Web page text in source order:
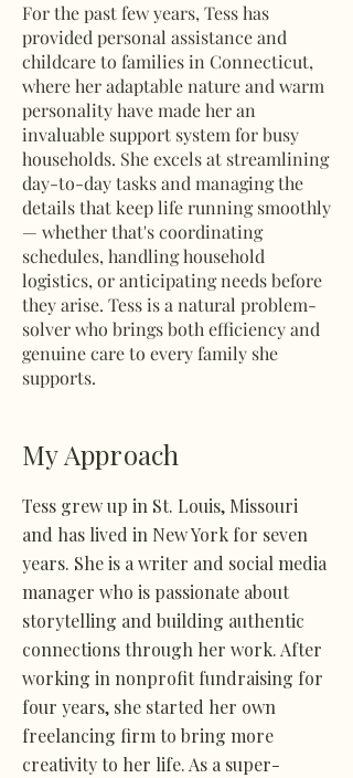
For the past few years, Tess has
provided personal assistance and
childcare to families in Connecticut,
where her adaptable nature and warm
personality have made her an
invaluable support system for busy
households. She excels at streamlining
day-to-day tasks and managing the
details that keep life running smoothly
— whether that's coordinating
schedules, handling household
logistics, or anticipating needs before
they arise. Tess is a natural problem-
solver who brings both efficiency and
genuine care to every family she
supports.
My Approach
Tess grew up in St. Louis, Missouri
and has lived in New York for seven
years. She is a writer and social media
manager who is passionate about
storytelling and building authentic
connections through her work. After
working in nonprofit fundraising for
four years, she started her own
freelancing firm to bring more
creativity to her life. As a super-